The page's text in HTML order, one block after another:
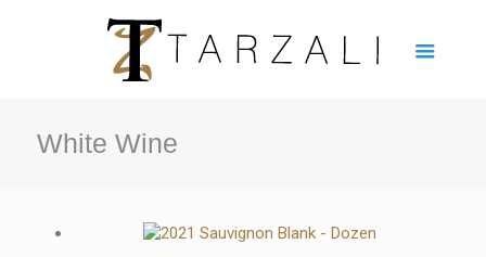
White Wine